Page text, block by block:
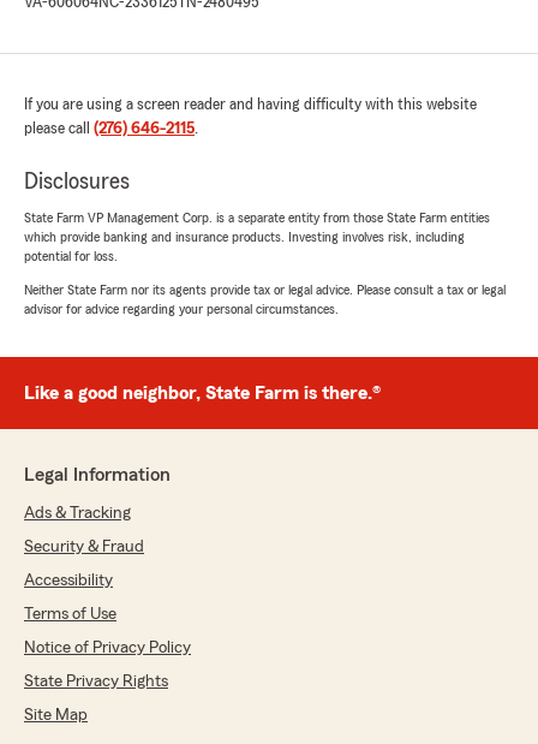
If you are using a screen reader and having difficulty with this website
please call (276) 646-2115.
Disclosures
State Farm VP Management Corp. is a separate entity from those State Farm entities
which provide banking and insurance products. Investing involves risk, including
potential for loss.
Neither State Farm nor its agents provide tax or legal advice. Please consult a tax or legal
advisor for advice regarding your personal circumstances.
Like a good neighbor, State Farm is there.®
Legal Information
Ads & Tracking
Security & Fraud
Accessibility
Terms of Use
Notice of Privacy Policy
State Privacy Rights
Site Map